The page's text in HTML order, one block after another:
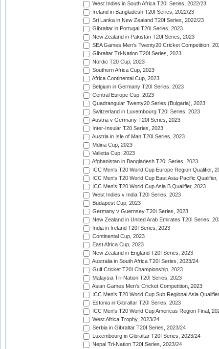
West Indies in South Africa T20I Series, 2022/23
Ireland in Bangladesh T20I Series, 2022/23
Sri Lanka in New Zealand T20I Series, 2022/23
Gibraltar in Portugal T20I Series, 2023
New Zealand in Pakistan T20I Series, 2023
SEA Games Men's Twenty20 Cricket Competition,
Gibraltar Tri-Nation T20I Series, 2023
Nordic T20 Cup, 2023
Southern Africa Cup, 2023
Africa Continental Cup, 2023
Belgium in Germany T20I Series, 2023
Central Europe Cup, 2023
Quadrangular Twenty20 Series (Bulgaria), 2023
Switzerland in Luxembourg T20I Series, 2023
Austria v Germany T20I Series, 2023
Inter-Insular T20 Series, 2023
Austria in Isle of Man T20I Series, 2023
Mdina Cup, 2023
Valletta Cup, 2023
Afghanistan in Bangladesh T20I Series, 2023
ICC Men's T20 World Cup Europe Region Qualifier,
ICC Men's T20 World Cup East Asia-Pacific Qualifier,
ICC Men's T20 World Cup Asia B Qualifier, 2023
West Indies v India T20I Series, 2023
Budapest Cup, 2023
Germany v Guernsey T20I Series, 2023
New Zealand in United Arab Emirates T20I Series,
India in Ireland T20I Series, 2023
Continental Cup, 2023
East Africa Cup, 2023
New Zealand in England T20I Series, 2023
Australia in South Africa T20I Series, 2023/24
Gulf Cricket T20I Championship, 2023
Malaysia Tri-Nation T20I Series, 2023
Asian Games Men's Cricket Competition, 2023
ICC Men's T20 World Cup Sub Regional Asia
Estonia in Gibraltar T20I Series, 2023
ICC Men's T20 World Cup Americas Region Final,
West Africa Trophy, 2023/24
Serbia in Gibraltar T20I Series, 2023/24
Luxembourg in Gibraltar T20I Series, 2023/24
Nepal Tri-Nation T20I Series, 2023/24